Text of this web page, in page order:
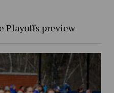
Playoffs preview